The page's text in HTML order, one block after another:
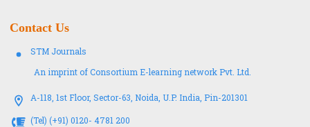
Contact Us
STM Journals
An imprint of Consortium E-learning network Pvt. Ltd.
A-118, 1st Floor, Sector-63, Noida, U.P. India, Pin-201301
(Tel) (+91) 0120- 4781 200